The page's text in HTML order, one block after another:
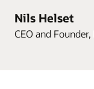
Nils Helset
CEO and